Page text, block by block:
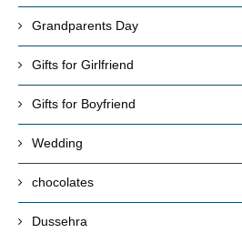
Grandparents Day
Gifts for Girlfriend
Gifts for Boyfriend
Wedding
chocolates
Dussehra